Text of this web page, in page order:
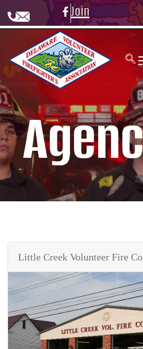
Join
Little Creek Volunteer Fire